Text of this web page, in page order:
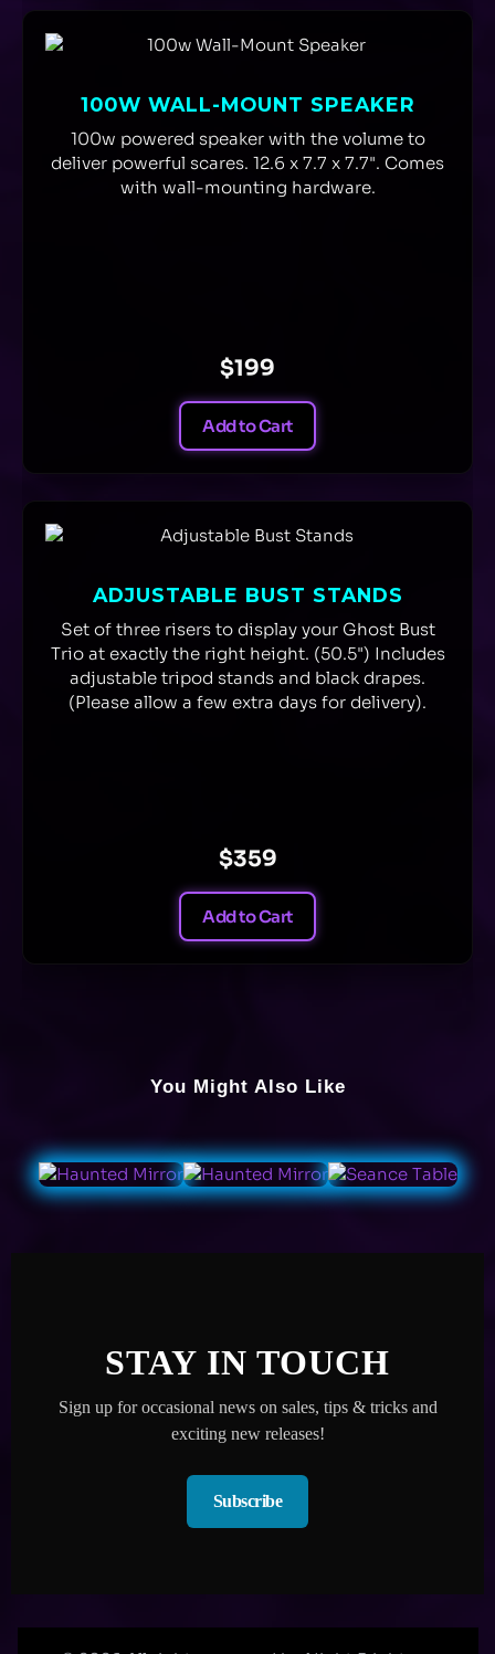
100W WALL-MOUNT SPEAKER
100w powered speaker with the volume to
deliver powerful scares. 12.6 x 7.7 x 7.7". Comes
with wall-mounting hardware.
$199
Add to Cart
ADJUSTABLE BUST STANDS
Set of three risers to display your Ghost Bust
Trio at exactly the right height. (50.5") Includes
adjustable tripod stands and black drapes.
(Please allow a few extra days for delivery).
$359
Add to Cart
You Might Also Like
STAY IN TOUCH
Sign up for occasional news on sales, tips & tricks and
exciting new releases!
Subscribe